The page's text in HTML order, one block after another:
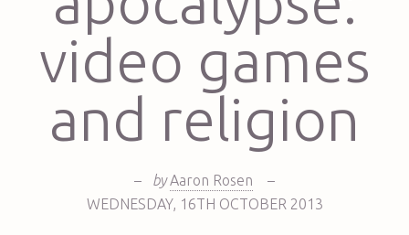
video games
and religion
– by Aaron Rosen
–
WEDNESDAY, 16TH OCTOBER 2013